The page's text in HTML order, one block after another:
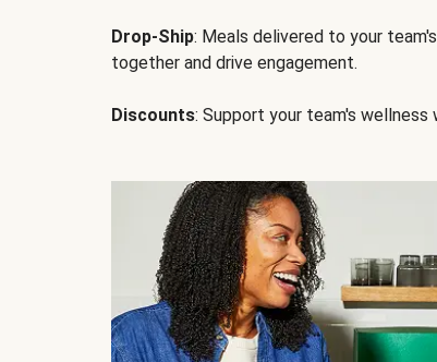
Drop-Ship: Meals delivered to your
together and drive engagement.
Discounts: Support your team's